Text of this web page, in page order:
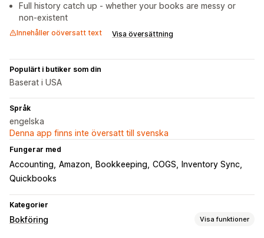
Full history catch up - whether your books are messy or
non-existent
Innehåller oöversatt text Visa översättning
Populärt i butiker som din
Baserat i USA
Språk
engelska
Denna app finns inte översatt till svenska
Fungerar med
Accounting Amazon Bookkeeping COGS
Inventory Sync
Quickbooks
Kategorier
Bokföring Visa funktioner